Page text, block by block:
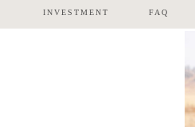
INVESTMENT FAQ